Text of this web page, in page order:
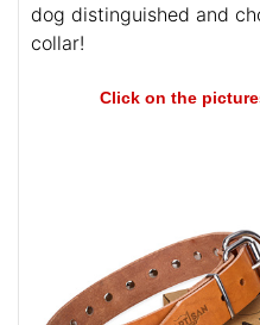
this studded collar will
four-legged friend trots